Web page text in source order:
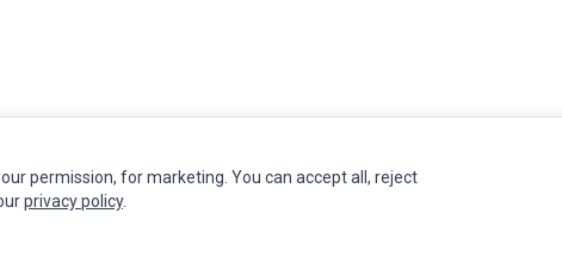
Authorized Marketplaces
MY ACCOUNT CUSTOMER SERVICE
permission, for marketing. You can accept all, reject
privacy policy.